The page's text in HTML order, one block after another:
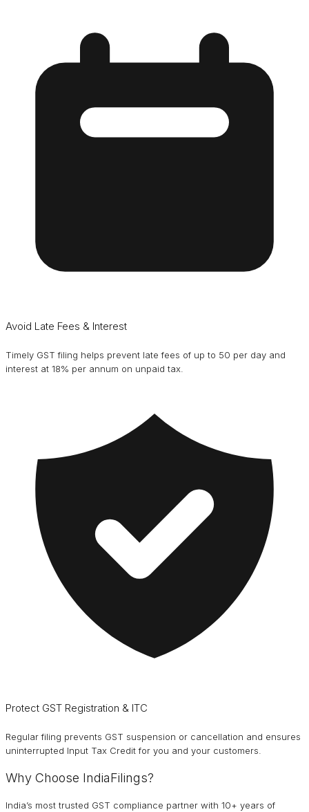
Avoid Late Fees & Interest
Timely GST filing helps prevent late fees of up to ₹50 per day and
interest at 18% per annum on unpaid tax.
Protect GST Registration & ITC
Regular filing prevents GST suspension or cancellation and ensures
uninterrupted Input Tax Credit for you and your customers.
Why Choose IndiaFilings?
India’s most trusted GST compliance partner with 10+ years of